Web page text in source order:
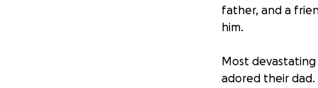
father, and a
him.
Most devastating
adored their